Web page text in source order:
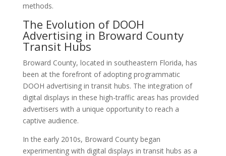
methods.
The Evolution of DOOH
Advertising in Broward County
Transit Hubs
Broward County, located in southeastern Florida, has
been at the forefront of adopting programmatic
DOOH advertising in transit hubs. The integration of
digital displays in these high-traffic areas has provided
advertisers with a unique opportunity to reach a
captive audience.
In the early 2010s, Broward County began
experimenting with digital displays in transit hubs as a